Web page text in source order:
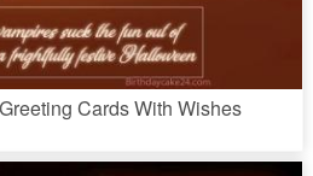
Cards With Wishes